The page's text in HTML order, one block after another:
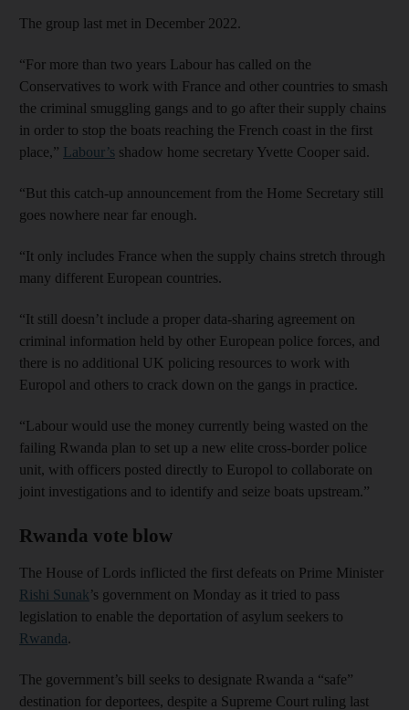
The group last met in December 2022.
“For more than two years Labour has called on the
Conservatives to work with France and other countries to smash
the criminal smuggling gangs and to go after their supply chains
in order to stop the boats reaching the French coast in the first
place,” Labour’s shadow home secretary Yvette Cooper said.
“But this catch-up announcement from the Home Secretary still
goes nowhere near far enough.
“It only includes France when the supply chains stretch through
many different European countries.
“It still doesn’t include a proper data-sharing agreement on
criminal information held by other European police forces, and
there is no additional UK policing resources to work with
Europol and others to crack down on the gangs in practice.
“Labour would use the money currently being wasted on the
failing Rwanda plan to set up a new elite cross-border police
unit, with officers posted directly to Europol to collaborate on
joint investigations and to identify and seize boats upstream.”
Rwanda vote blow
The House of Lords inflicted the first defeats on Prime Minister
Rishi Sunak’s government on Monday as it tried to pass
legislation to enable the deportation of asylum seekers to
Rwanda.
The government’s bill seeks to designate Rwanda a “safe”
destination for deportees, despite a Supreme Court ruling last